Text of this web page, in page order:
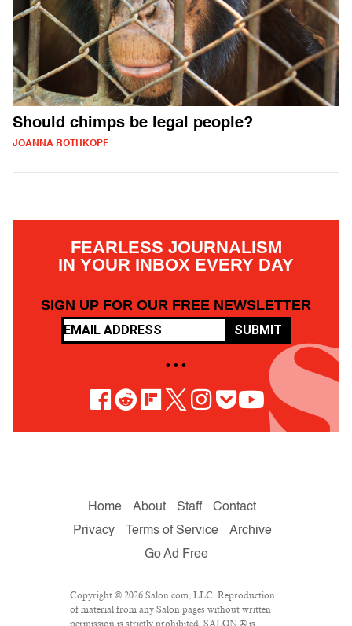
Should chimps be legal people?
JOANNA ROTHKOPF
FEARLESS JOURNALISM
IN YOUR INBOX EVERY DAY
SIGN UP FOR OUR FREE NEWSLETTER
SUBMIT
• • •
Home About Staff
Contact
Privacy
Terms of Service
Archive
Go Ad Free
Copyright © 2026 Salon.com, LLC. Reproduction
of material from any Salon pages without written
permission is strictly prohibited. SALON ® is